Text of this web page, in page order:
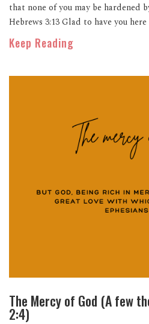
that none of you may be hardened
Hebrews 3:13 Glad to have you
Keep Reading
The Mercy of God (A few
2:4)